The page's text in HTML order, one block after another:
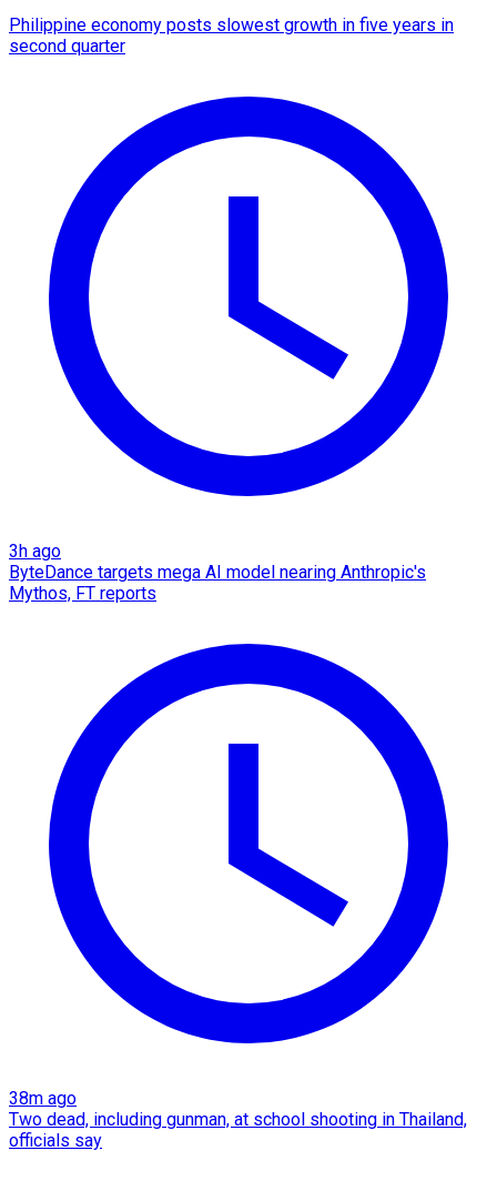
Philippine economy posts slowest growth in five years in
second quarter
3h ago
ByteDance targets mega AI model nearing Anthropic's
Mythos, FT reports
38m ago
Two dead, including gunman, at school shooting in Thailand,
officials say